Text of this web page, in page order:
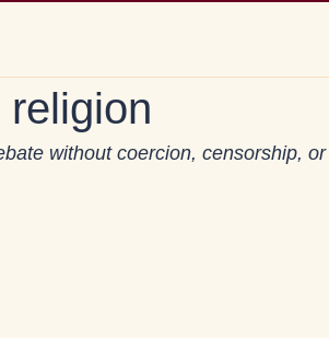
without coercion, censorship, or